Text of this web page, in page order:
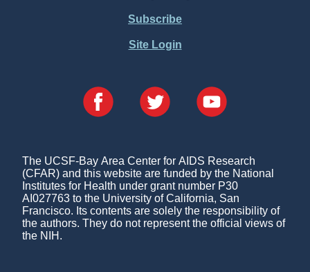
Subscribe
Site Login
The UCSF-Bay Area Center for AIDS Research
(CFAR) and this website are funded by the National
Institutes for Health under grant number P30
AI027763 to the University of California, San
Francisco. Its contents are solely the responsibility of
the authors. They do not represent the official views of
the NIH.